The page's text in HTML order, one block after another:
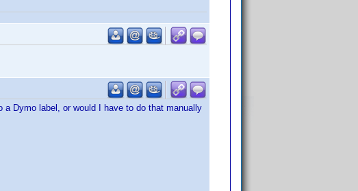
Dymo label, or would I have to do that manually